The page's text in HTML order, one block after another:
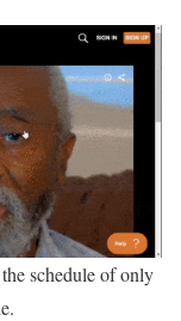
schedule of only